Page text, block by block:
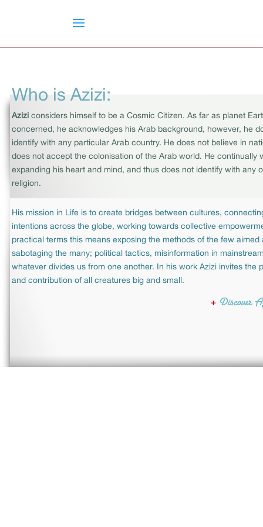
Who is Azizi:
Azizi considers himself to be a Cosmic Citizen. As far as planet
concerned, he acknowledges his Arab background, however, he
identify with any particular Arab country. He does not believe in
does not accept the colonisation of the Arab world. He continually
expanding his heart and mind, and thus does not identify with any
religion.
His mission in Life is to create bridges between cultures,
intentions across the globe, working towards collective
practical terms this means exposing the methods of the few aimed
sabotaging the many; political tactics, misinformation in
whatever divides us from one another. In his work Azizi invites the
and contribution of all creatures big and small.